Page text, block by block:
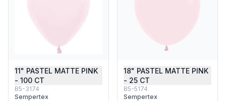
11" PASTEL MATTE PINK
- 100 CT
B5-3174
Sempertex
18" PASTEL MATTE PINK
- 25 CT
B5-5174
Sempertex